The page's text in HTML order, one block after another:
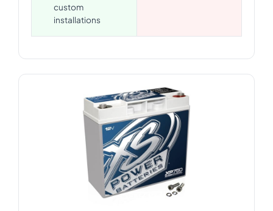
custom
installations